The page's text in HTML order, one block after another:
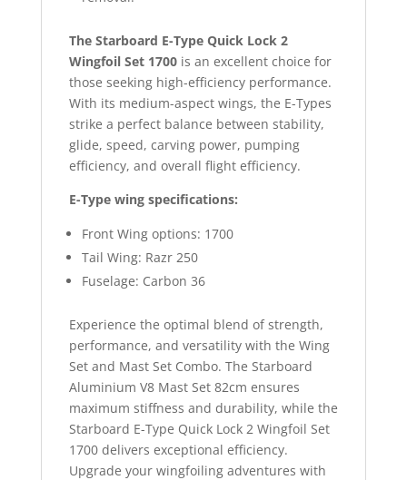
The Starboard E-Type Quick Lock 2
Wingfoil Set 1700is an excellent choice for
those seeking high-efficiency performance.
With its medium-aspect wings, the E-Types
strike a perfect balance between stability,
glide, speed, carving power, pumping
efficiency, and overall flight efficiency.
E-Type wing specifications:
Front Wing options: 1700
Tail Wing: Razr 250
Fuselage: Carbon 36
Experience the optimal blend of strength,
performance, and versatility with the Wing
Set and Mast Set Combo. The Starboard
Aluminium V8 Mast Set 82cm ensures
maximum stiffness and durability, while the
Starboard E-Type Quick Lock 2 Wingfoil Set
1700 delivers exceptional efficiency.
Upgrade your wingfoiling adventures with